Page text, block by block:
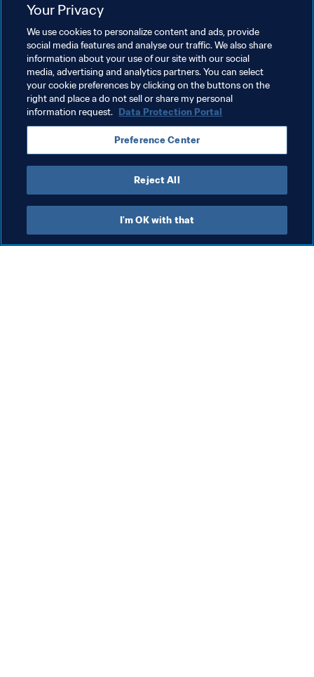
Keynote speech of FIFA President
Gianni Infantino at G20 summit
Related Topics
President Organisation
Your Privacy
We use cookies to personalize content and ads, provide
social media features and analyse our traffic. We also share
information about your use of our site with our social
media, advertising and analytics partners. You can select
your cookie preferences by clicking on the buttons on the
right and place a do not sell or share my personal
information request. Data Protection Portal
Preference Center
Reject All
I'm OK with that